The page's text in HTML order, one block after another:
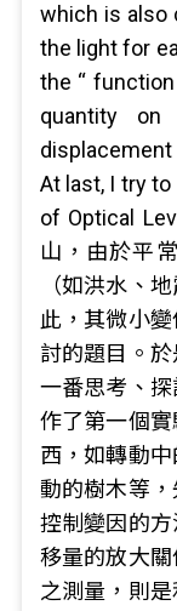
which is also
the light for
the “
quantity
At last, I try to
of Optical
山，由於平
（如洪水、
此，其微小
討的題目。
一番思考、
作了第一個
西，如轉動
動的樹木等
控制變因的
移量的放大
之測量，則